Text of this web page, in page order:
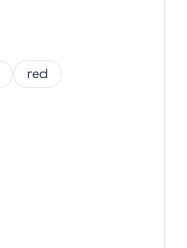
red